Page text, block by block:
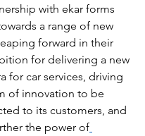
with ekar forms
a range of new
forward in their
for delivering a new
for car services, driving
of innovation to be
to its customers, and
the power of